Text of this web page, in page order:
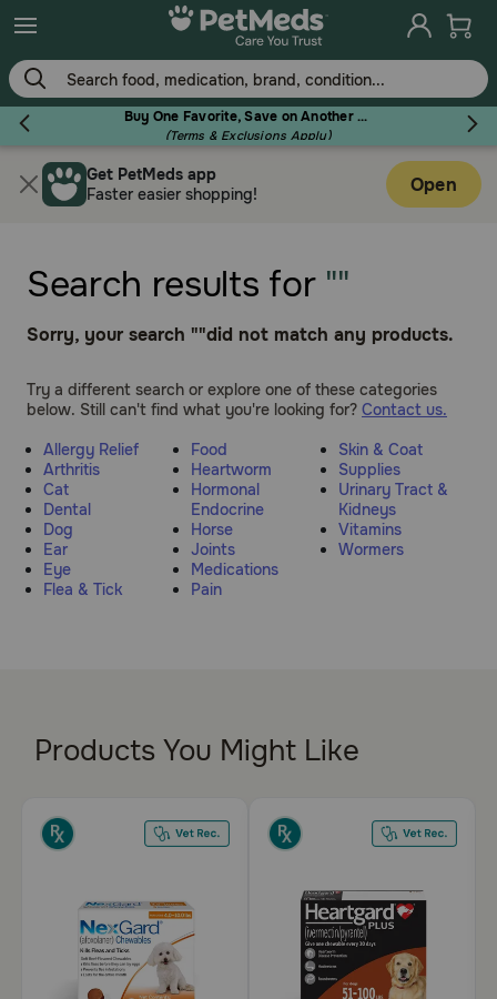
Skip
to
main
content
Buy One Favorite, Save on Another - Use Code RELIEF30 to Save 30%!
(Terms & Exclusions Apply)
Flea & Tick
Cat
Horse
Pharmacy Rx
Brands
Sign In
Download
our App
Get PetMeds app
Faster easier shopping!
Open
Search results for ""
Sorry, your search ""did not match any products.
Try a different search or explore one of these categories
below. Still can't find what you're looking for? Contact us.
Allergy Relief
Arthritis
Cat
Dental
Dog
Ear
Eye
Flea & Tick
Food
Heartworm
Hormonal
Endocrine
Horse
Joints
Medications
Pain
Skin & Coat
Supplies
Urinary Tract &
Kidneys
Vitamins
Wormers
Products You Might Like